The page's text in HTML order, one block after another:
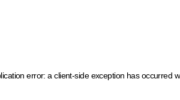
error: a client-side exception has occurred